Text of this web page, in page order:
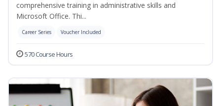
comprehensive training in administrative skills and
Microsoft Office. Thi...
Career Series Voucher Included
570 Course Hours